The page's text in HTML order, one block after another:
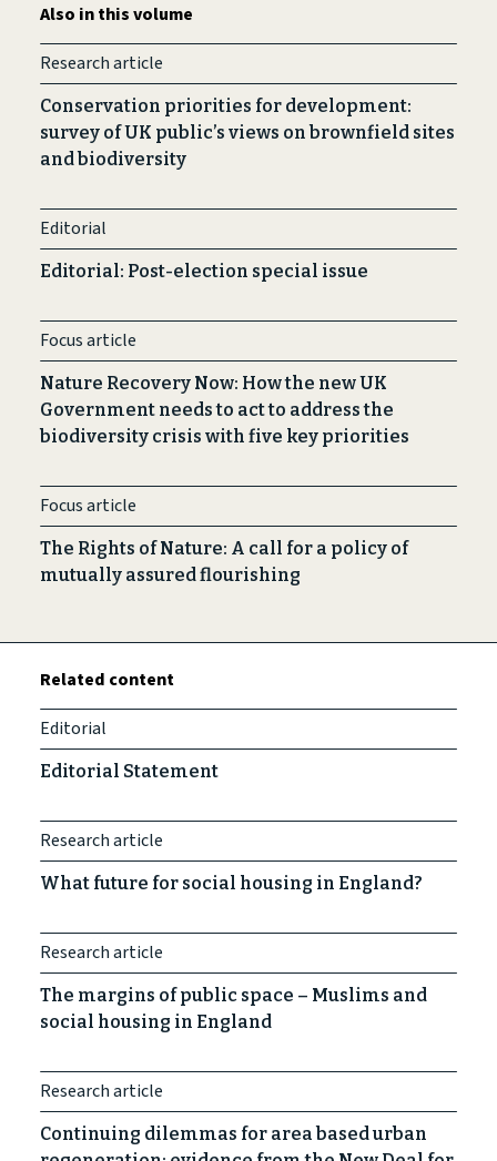
Also in this volume
Research article
Conservation priorities for development:
survey of UK public’s views on brownfield sites
and biodiversity
Editorial
Editorial: Post-election special issue
Focus article
Nature Recovery Now: How the new UK
Government needs to act to address the
biodiversity crisis with five key priorities
Focus article
The Rights of Nature: A call for a policy of
mutually assured flourishing
Related content
Editorial
Editorial Statement
Research article
What future for social housing in England?
Research article
The margins of public space – Muslims and
social housing in England
Research article
Continuing dilemmas for area based urban